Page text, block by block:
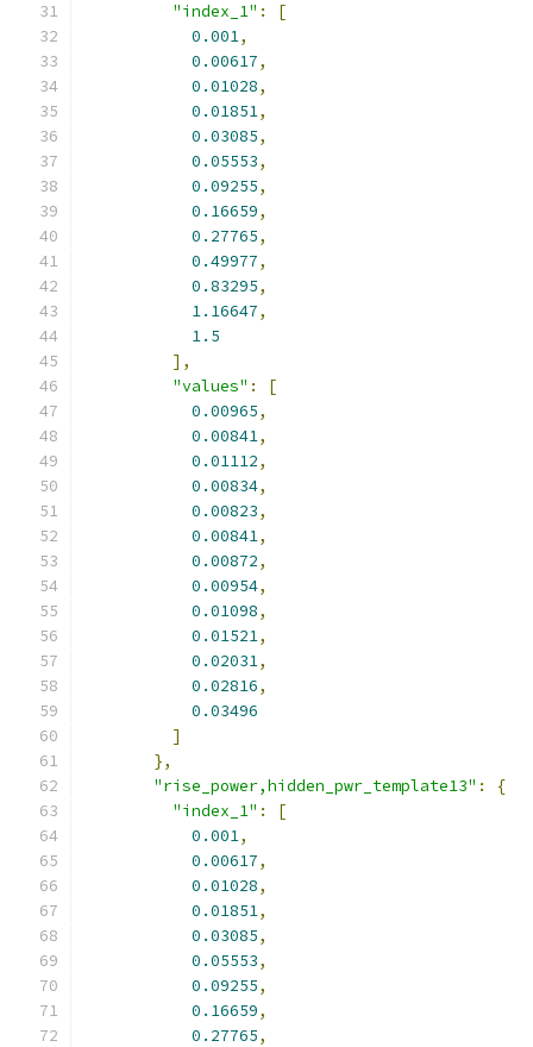
"index_1" :
[
0.001,
0.00617,
0.01028,
0.01851,
0.03085,
0.05553,
0.09255,
0.16659,
0.27765,
0.49977,
0.83295,
1.16647,
1.5
],
"values" :
[
0.00965,
0.00841,
0.01112,
0.00834,
0.00823,
0.00841,
0.00872,
0.00954,
0.01098,
0.01521,
0.02031,
0.02816,
0.03496
]
},
"rise_power,hidden_pwr_template13" :
{
"index_1" :
[
0.001,
0.00617,
0.01028,
0.01851,
0.03085,
0.05553,
0.09255,
0.16659,
0.27765,